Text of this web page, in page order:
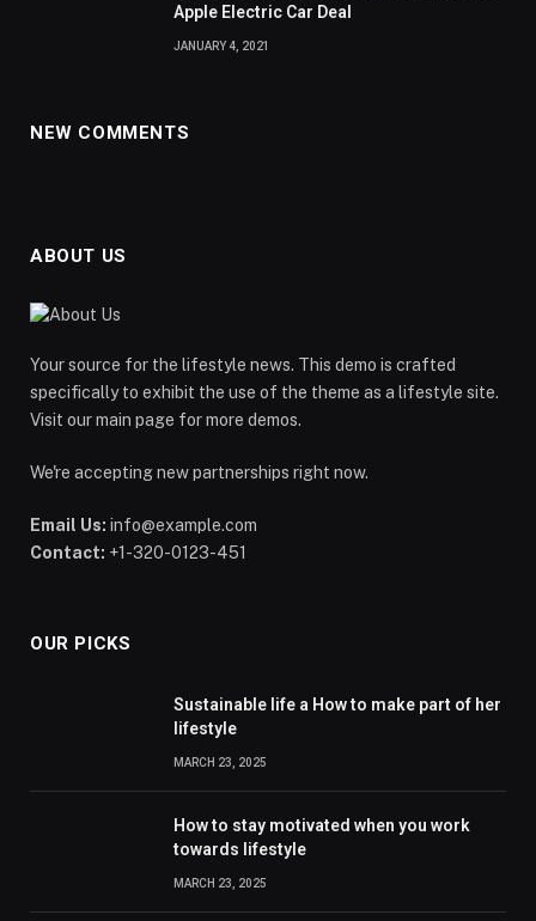
Apple Electric Car Deal
JANUARY 4, 2021
NEW COMMENTS
ABOUT US
Your source for the lifestyle news. This demo is crafted
specifically to exhibit the use of the theme as a lifestyle site.
Visit our main page for more demos.
We're accepting new partnerships right now.
Email Us: info@example.com
Contact: +1-320-0123-451
OUR PICKS
Sustainable life a How to make part of her
lifestyle
MARCH 23, 2025
How to stay motivated when you work
towards lifestyle
MARCH 23, 2025